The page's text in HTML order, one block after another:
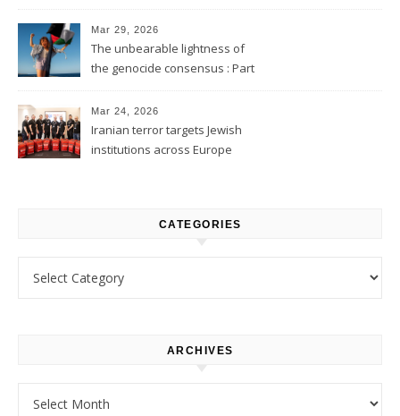
Mar 29, 2026
The unbearable lightness of
the genocide consensus : Part
Mar 24, 2026
Iranian terror targets Jewish
institutions across Europe
CATEGORIES
ARCHIVES